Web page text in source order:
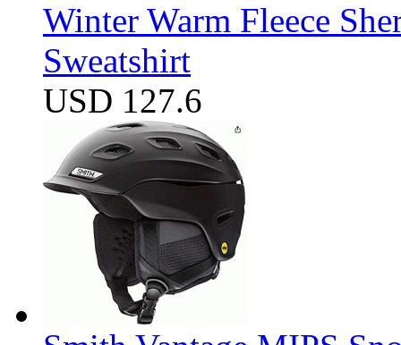
Winter Warm Fleece
Sweatshirt
USD 127.6